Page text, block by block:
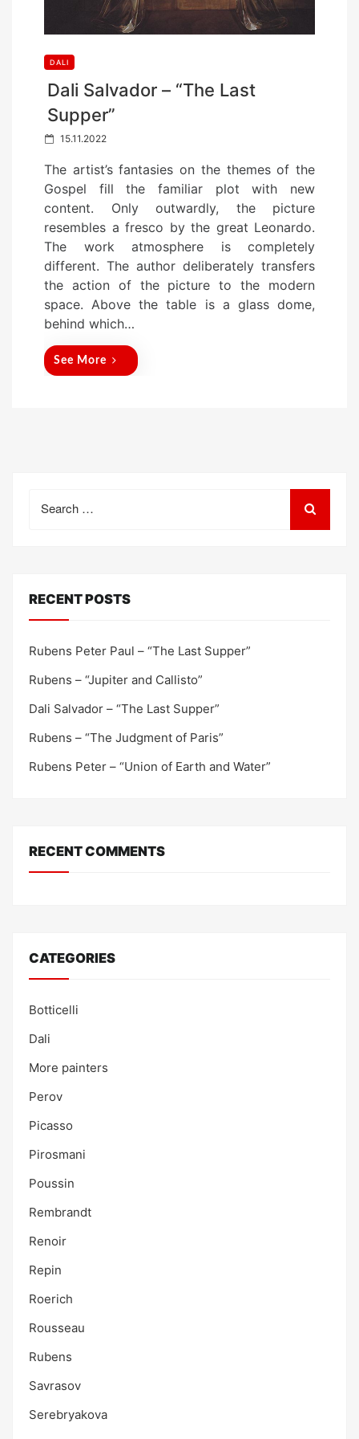
DALI
Dali Salvador – “The Last
Supper”
P
s
t
e
d
o
n
15.11.2022
The artist’s fantasies on the themes of the
Gospel fill the familiar plot with new
content. Only outwardly, the picture
resembles a fresco by the great Leonardo.
The work atmosphere is completely
different. The author deliberately transfers
the action of the picture to the modern
space. Above the table is a glass dome,
behind which…
See More
for:
RECENT POSTS
Rubens Peter Paul – “The Last Supper”
Rubens – “Jupiter and Callisto”
Dali Salvador – “The Last Supper”
Rubens – “The Judgment of Paris”
Rubens Peter – “Union of Earth and Water”
RECENT COMMENTS
CATEGORIES
Botticelli
Dali
More painters
Perov
Picasso
Pirosmani
Poussin
Rembrandt
Renoir
Repin
Roerich
Rousseau
Rubens
Savrasov
Serebryakova